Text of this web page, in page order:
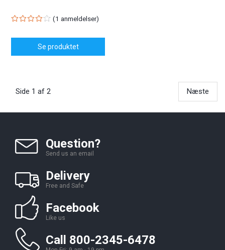
1 anmeldelser
Se produktet
Side 1 af 2 Næste
Question?
Send us an email
Delivery
Free and Safe
Facebook
Like us
Call 800-2345-6478